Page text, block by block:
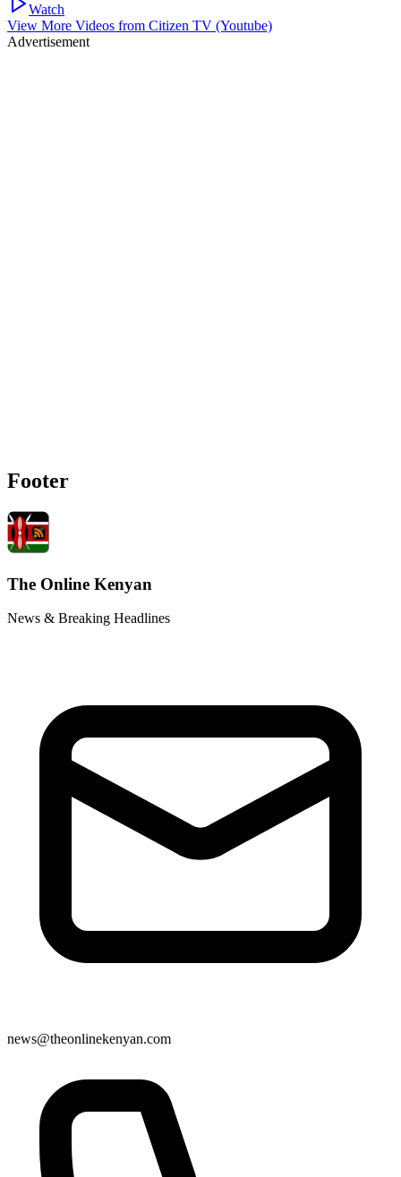
Watch
View More Videos from Citizen TV (Youtube)
Advertisement
Footer
The Online Kenyan
News & Breaking Headlines
news@theonlinekenyan.com